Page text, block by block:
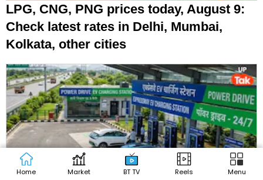
LPG, CNG, PNG prices today, August 9:
Check latest rates in Delhi, Mumbai,
Kolkata, other cities
Home Market BT TV Reels Menu